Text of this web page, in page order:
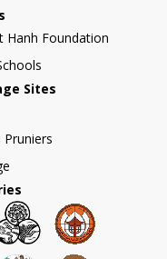
Hanh Foundation
Sites
Pruniers